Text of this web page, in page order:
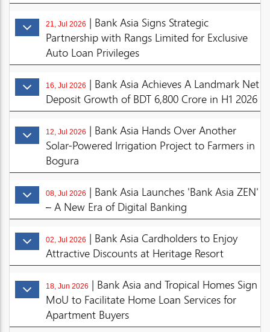
21, Jul 2026 | Bank Asia Signs Strategic
Partnership with Rangs Limited for Exclusive
Auto Loan Privileges
16, Jul 2026 | Bank Asia Achieves A Landmark Net
Deposit Growth of BDT 6,800 Crore in H1 2026
12, Jul 2026 | Bank Asia Hands Over Another
Solar-Powered Irrigation Project to Farmers in
Bogura
08, Jul 2026 | Bank Asia Launches 'Bank Asia ZEN'
– A New Era of Digital Banking
02, Jul 2026 | Bank Asia Cardholders to Enjoy
Attractive Discounts at Heritage Resort
18, Jun 2026 | Bank Asia and Tropical Homes Sign
MoU to Facilitate Home Loan Services for
Apartment Buyers